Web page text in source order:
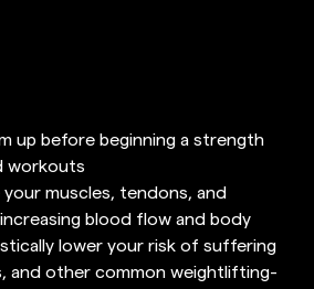
up before beginning a strength
workouts
muscles, tendons, and
blood flow and body
lower your risk of suffering
and other common weightlifting-